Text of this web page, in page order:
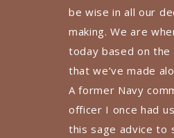
be wise in all our
making. We are
today based on the
that we’ve made
A former Navy
officer I once had
this sage advice to